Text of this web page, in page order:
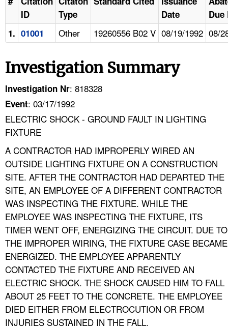
ID
Type
Date
Due
1. 01001 Other 19260556 B02 V 08/19/1992 08/
Investigation Summary
Investigation Nr: 818328
Event: 03/17/1992
ELECTRIC SHOCK - GROUND FAULT IN LIGHTING
FIXTURE
A CONTRACTOR HAD IMPROPERLY WIRED AN
OUTSIDE LIGHTING FIXTURE ON A CONSTRUCTION
SITE. AFTER THE CONTRACTOR HAD DEPARTED THE
SITE, AN EMPLOYEE OF A DIFFERENT CONTRACTOR
WAS INSPECTING THE FIXTURE. WHILE THE
EMPLOYEE WAS INSPECTING THE FIXTURE, ITS
TIMER WENT OFF, ENERGIZING THE CIRCUIT. DUE TO
THE IMPROPER WIRING, THE FIXTURE CASE BECAME
ENERGIZED. THE EMPLOYEE APPARENTLY
CONTACTED THE FIXTURE AND RECEIVED AN
ELECTRIC SHOCK. THE SHOCK CAUSED HIM TO FALL
ABOUT 25 FEET TO THE CONCRETE. THE EMPLOYEE
DIED EITHER FROM ELECTROCUTION OR FROM
INJURIES SUSTAINED IN THE FALL.